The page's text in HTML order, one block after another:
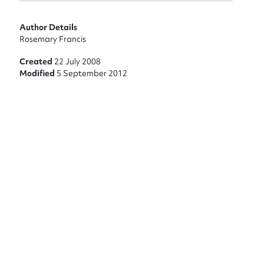
Author Details
Rosemary Francis
Created 22 July 2008
Modified 5 September 2012